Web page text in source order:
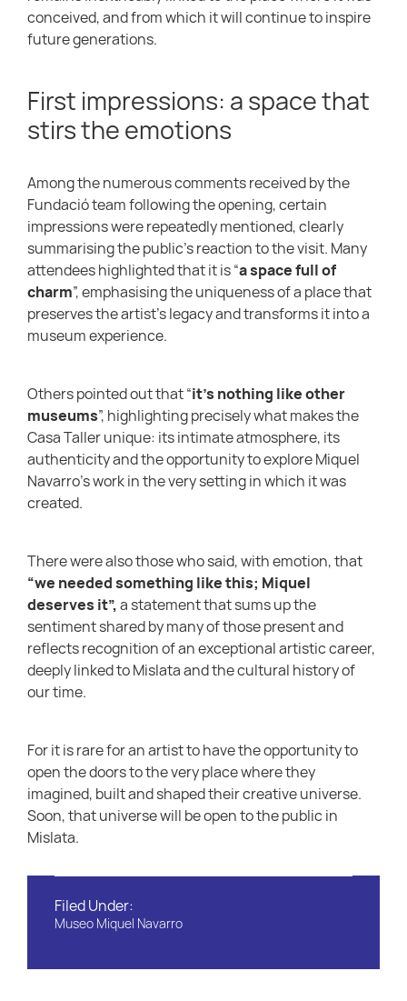
conceived, and from which it will continue to inspire
future generations.
First impressions: a space that
stirs the emotions
Among the numerous comments received by the
Fundació team following the opening, certain
impressions were repeatedly mentioned, clearly
summarising the public’s reaction to the visit. Many
attendees highlighted that it is “a space full of
charm”, emphasising the uniqueness of a place that
preserves the artist’s legacy and transforms it into a
museum experience.
Others pointed out that “it’s nothing like other
museums”, highlighting precisely what makes the
Casa Taller unique: its intimate atmosphere, its
authenticity and the opportunity to explore Miquel
Navarro’s work in the very setting in which it was
created.
There were also those who said, with emotion, that
“we needed something like this; Miquel
deserves it”,a statement that sums up the
sentiment shared by many of those present and
reflects recognition of an exceptional artistic career,
deeply linked to Mislata and the cultural history of
our time.
For it is rare for an artist to have the opportunity to
open the doors to the very place where they
imagined, built and shaped their creative universe.
Soon, that universe will be open to the public in
Mislata.
Filed Under:
Museo Miquel Navarro